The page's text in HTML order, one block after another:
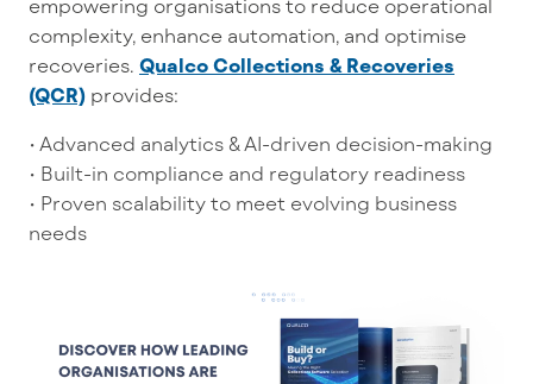
empowering organisations to reduce operational
complexity, enhance automation, and optimise
recoveries Qualco Collections & Recoveries
(QCR) provides:
• Advanced analytics & AI-driven decision-making
• Built-in compliance and regulatory readiness
• Proven scalability to meet evolving business
needs